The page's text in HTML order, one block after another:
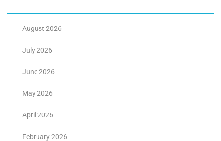
August 2026
July 2026
June 2026
May 2026
April 2026
February 2026